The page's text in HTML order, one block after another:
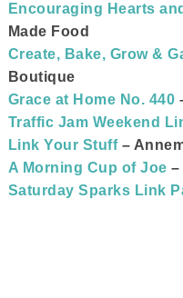
Encouraging Hearts
Made Food
Create, Bake, Grow &
Boutique
Grace at Home No. 440
Traffic Jam Weekend
Link Your Stuff–
A Morning Cup of Joe –
Saturday Sparks Link